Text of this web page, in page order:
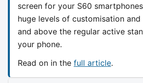
screen for your S60
huge levels of customisation
and above the regular active
your phone.
Read on in the full article.